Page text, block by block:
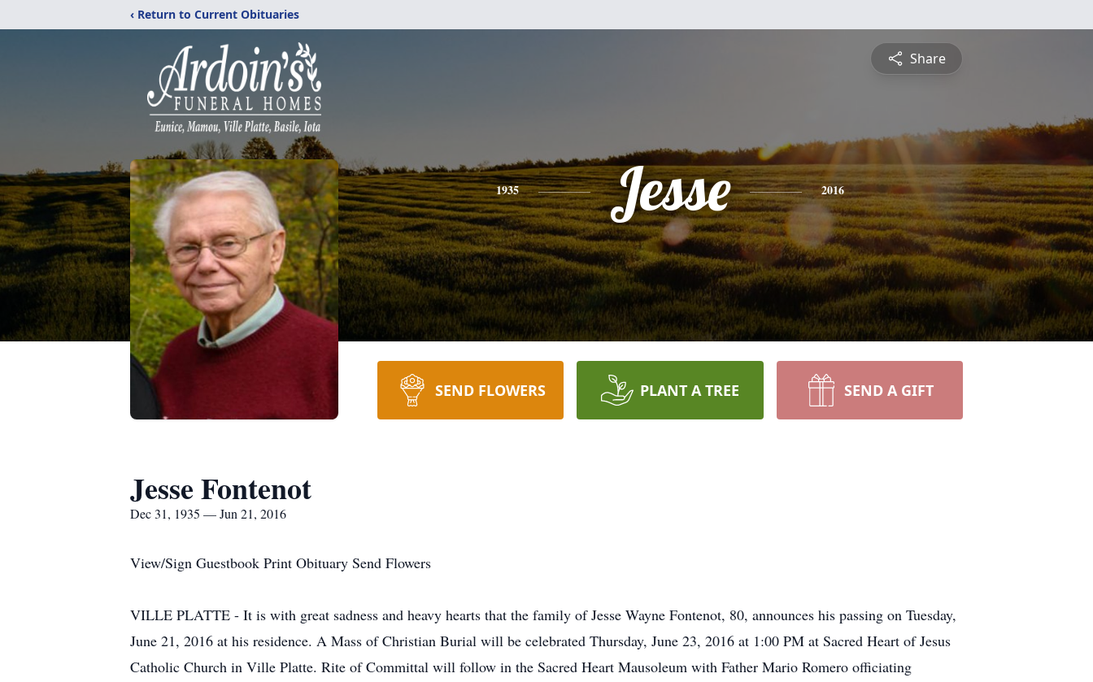
‹ Return to Current Obituaries
Share
1935 Jesse 2016
SEND FLOWERS PLANT A TREE SEND A GIFT
Jesse Fontenot
Dec 31, 1935 — Jun 21, 2016
View/Sign Guestbook Print Obituary Send Flowers
VILLE PLATTE - It is with great sadness and heavy hearts that the family of Jesse Wayne Fontenot, 80, announces his passing on Tuesday,
June 21, 2016 at his residence. A Mass of Christian Burial will be celebrated Thursday, June 23, 2016 at 1:00 PM at Sacred Heart of Jesus
Catholic Church in Ville Platte. Rite of Committal will follow in the Sacred Heart Mausoleum with Father Mario Romero officiating